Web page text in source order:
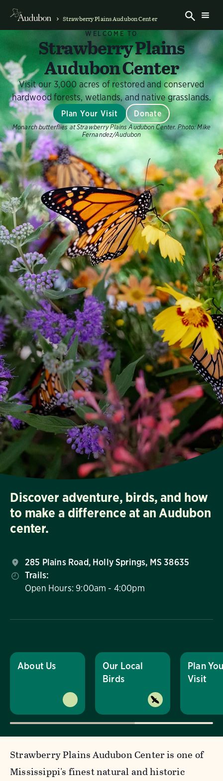
Strawberry Plains Audubon Center
WELCOME TO
Strawberry Plains
Audubon Center
Visit our 3,000 acres of restored and conserved
hardwood forests, wetlands, and native grasslands.
Plan Your Visit Donate
Monarch butterflies at Strawberry Plains Audubon Center. Photo: Mike
Fernandez/Audubon
Discover adventure, birds, and how
to make a difference at an Audubon
center.
285 Plains Road, Holly Springs, MS 38635
Trails:
Open Hours: 9:00am - 4:00pm
About Us
Our Local
Birds
Plan
Visit
Strawberry Plains Audubon Center is one of
Mississippi's finest natural and historic